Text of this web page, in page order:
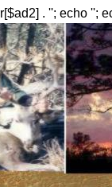
. ''; echo '';